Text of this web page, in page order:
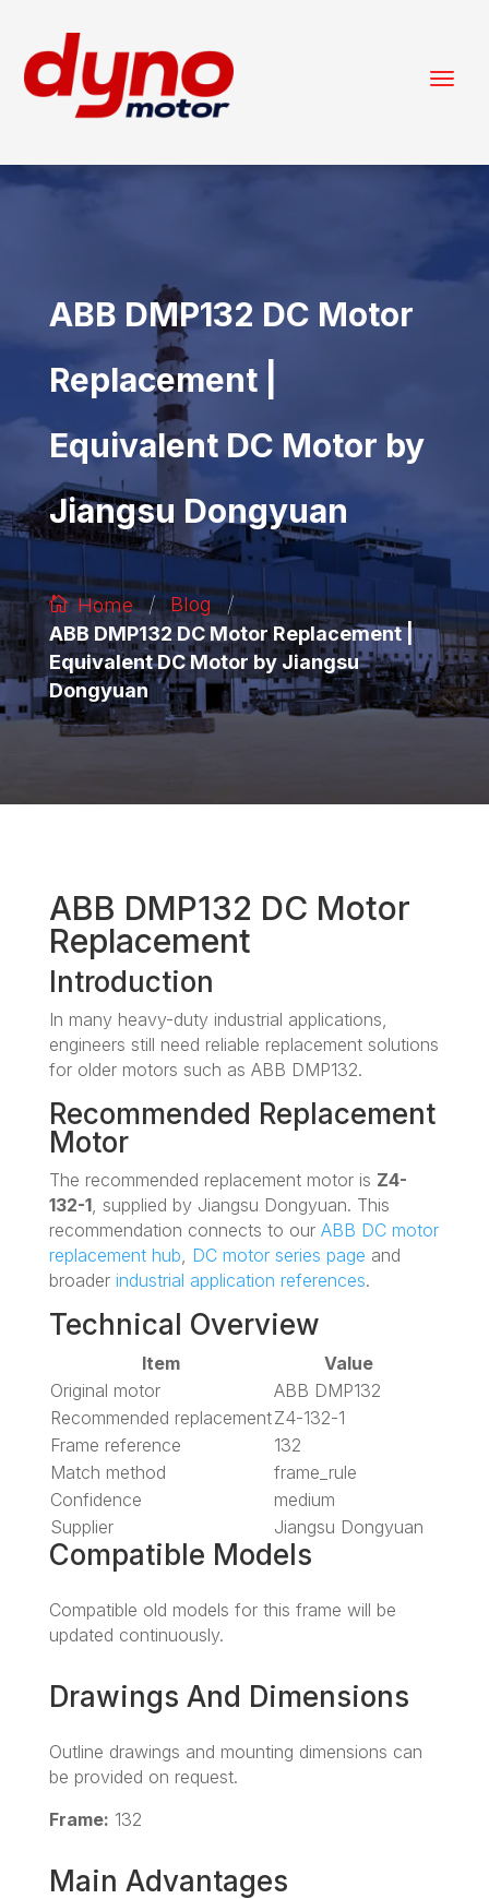
ABB DMP132 DC Motor
Replacement |
Equivalent DC Motor by
Jiangsu Dongyuan
Home / Blog /
ABB DMP132 DC Motor Replacement |
Equivalent DC Motor by Jiangsu
Dongyuan
ABB DMP132 DC Motor
Replacement
Introduction
In many heavy-duty industrial applications,
engineers still need reliable replacement solutions
for older motors such as ABB DMP132.
Recommended Replacement
Motor
The recommended replacement motor is Z4-
132-1, supplied by Jiangsu Dongyuan. This
recommendation connects to our ABB DC motor
replacement hub DC motor series page and
broader industrial application references.
Technical Overview
Item
Value
Original motor
ABB DMP132
Recommended replacementZ4-132-1
Frame reference
132
Match method
frame_rule
Confidence
medium
Supplier
Jiangsu Dongyuan
Compatible Models
Compatible old models for this frame will be
updated continuously.
Drawings And Dimensions
Outline drawings and mounting dimensions can
be provided on request.
Frame: 132
Main Advantages